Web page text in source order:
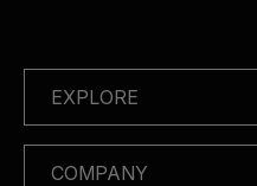
EXPLORE
COMPANY